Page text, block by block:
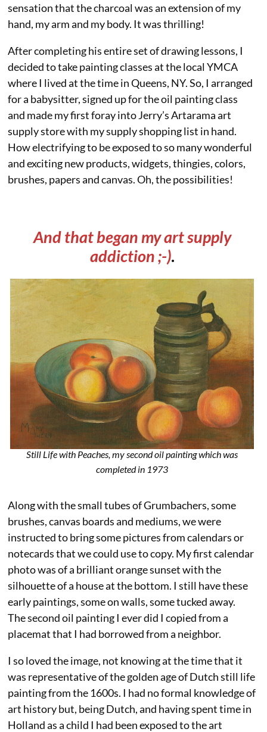
sensation that the charcoal was an extension of my
hand, my arm and my body. It was thrilling!
After completing his entire set of drawing lessons, I
decided to take painting classes at the local YMCA
where I lived at the time in Queens, NY. So, I arranged
for a babysitter, signed up for the oil painting class
and made my first foray into Jerry’s Artarama art
supply store with my supply shopping list in hand.
How electrifying to be exposed to so many wonderful
and exciting new products, widgets, thingies, colors,
brushes, papers and canvas. Oh, the possibilities!
And that began my art supply
addiction ;-).
Still Life with Peaches, my second oil painting which was
completed in 1973
Along with the small tubes of Grumbachers, some
brushes, canvas boards and mediums, we were
instructed to bring some pictures from calendars or
notecards that we could use to copy. My first calendar
photo was of a brilliant orange sunset with the
silhouette of a house at the bottom. I still have these
early paintings, some on walls, some tucked away.
The second oil painting I ever did I copied from a
placemat that I had borrowed from a neighbor.
I so loved the image, not knowing at the time that it
was representative of the golden age of Dutch still life
painting from the 1600s. I had no formal knowledge of
art history but, being Dutch, and having spent time in
Holland as a child I had been exposed to the art